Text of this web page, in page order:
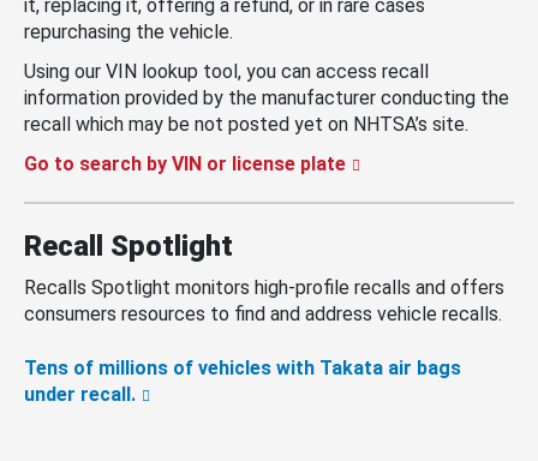
it, replacing it, offering a refund, or in rare cases
repurchasing the vehicle.
Using our VIN lookup tool, you can access recall
information provided by the manufacturer conducting the
recall which may be not posted yet on NHTSA’s site.
Go to search by VIN or license plate
Recall Spotlight
Recalls Spotlight monitors high-profile recalls and offers
consumers resources to find and address vehicle recalls.
Tens of millions of vehicles with Takata air bags
under recall.